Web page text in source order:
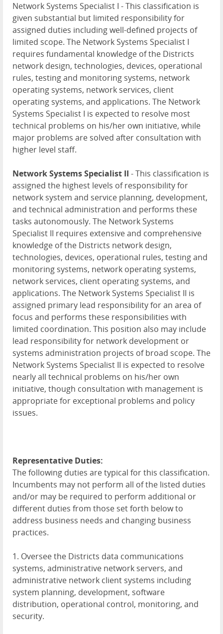
Network Systems Specialist I - This classification is
given substantial but limited responsibility for
assigned duties including well-defined projects of
limited scope. The Network Systems Specialist I
requires fundamental knowledge of the Districts
network design, technologies, devices, operational
rules, testing and monitoring systems, network
operating systems, network services, client
operating systems, and applications. The Network
Systems Specialist I is expected to resolve most
technical problems on his/her own initiative, while
major problems are solved after consultation with
higher level staff.
Network Systems Specialist II - This classification is
assigned the highest levels of responsibility for
network system and service planning, development,
and technical administration and performs these
tasks autonomously. The Network Systems
Specialist II requires extensive and comprehensive
knowledge of the Districts network design,
technologies, devices, operational rules, testing and
monitoring systems, network operating systems,
network services, client operating systems, and
applications. The Network Systems Specialist II is
assigned primary lead responsibility for an area of
focus and performs these responsibilities with
limited coordination. This position also may include
lead responsibility for network development or
systems administration projects of broad scope. The
Network Systems Specialist II is expected to resolve
nearly all technical problems on his/her own
initiative, though consultation with management is
appropriate for exceptional problems and policy
issues.
Representative Duties:
The following duties are typical for this classification.
Incumbents may not perform all of the listed duties
and/or may be required to perform additional or
different duties from those set forth below to
address business needs and changing business
practices.
1. Oversee the Districts data communications
systems, administrative network servers, and
administrative network client systems including
system planning, development, software
distribution, operational control, monitoring, and
security.